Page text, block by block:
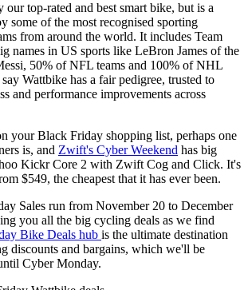
top-rated and best smart bike, but is a
some of the most recognised sporting
from around the world. It includes Team
names in US sports like LeBron James of the
50% of NFL teams and 100% of NHL
Wattbike has a fair pedigree, trusted to
and performance improvements across
your Black Friday shopping list, perhaps one
is, and Zwift's Cyber Weekend has big
Kickr Core 2 with Zwift Cog and Click. It's
$549, the cheapest that it has ever been.
Sales run from November 20 to December
you all the big cycling deals as we find
Bike Deals hub is the ultimate destination
discounts and bargains, which we'll be
Cyber Monday.